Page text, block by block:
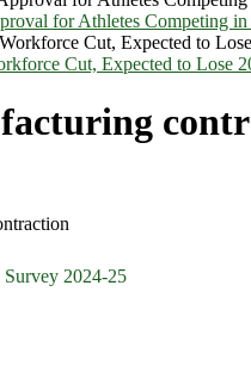
for Athletes Competing
Cut, Expected to Lose